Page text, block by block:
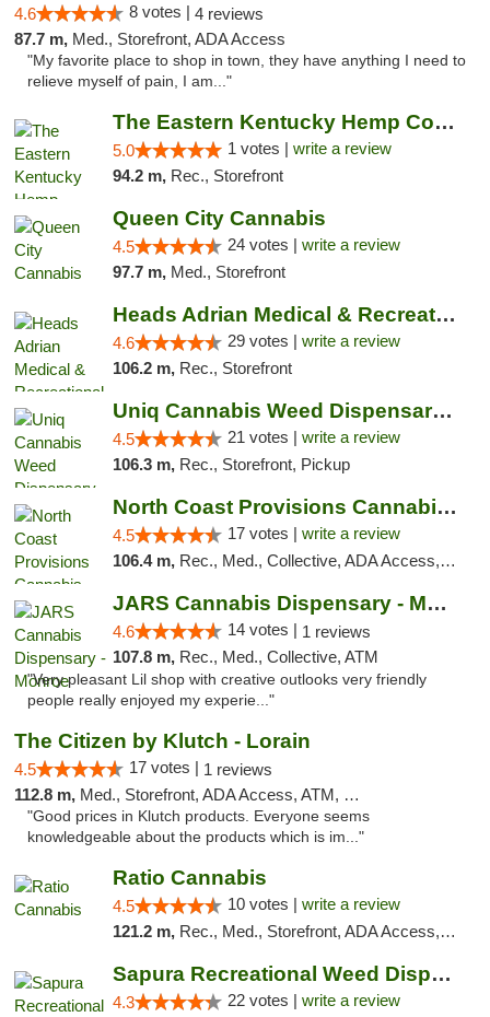
4.6 8 votes | 4 reviews
87.7 m, Med., Storefront, ADA Access
"My favorite place to shop in town, they have anything I need to
relieve myself of pain, I am..."
The Eastern Kentucky Hemp Company
5.0 1 votes | write a review
94.2 m, Rec., Storefront
Queen City Cannabis
4.5 24 votes | write a review
97.7 m, Med., Storefront
Heads Adrian Medical & Recreational Mariju...
4.6 29 votes | write a review
106.2 m, Rec., Storefront
Uniq Cannabis Weed Dispensary Monroe
4.5 21 votes | write a review
106.3 m, Rec., Storefront, Pickup
North Coast Provisions Cannabis Dispensary
4.5 17 votes | write a review
106.4 m, Rec., Med., Collective, ADA Access, Member Application Required, Pre-ICO, ATM, Debit Card, Delivery, Pickup
JARS Cannabis Dispensary - Monroe
4.6 14 votes | 1 reviews
107.8 m, Rec., Med., Collective, ATM
"Very pleasant Lil shop with creative outlooks very friendly
people really enjoyed my experie..."
The Citizen by Klutch - Lorain
4.5 17 votes | 1 reviews
112.8 m, Med., Storefront, ADA Access, ATM, Debit Card, Pickup
"Good prices in Klutch products. Everyone seems
knowledgeable about the products which is im..."
Ratio Cannabis
4.5 10 votes | write a review
121.2 m, Rec., Med., Storefront, ADA Access, ATM, Debit Card, Pickup
Sapura Recreational Weed Dispensary Coldwater
4.3 22 votes | write a review